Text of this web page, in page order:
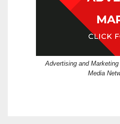
Advertising and
Media